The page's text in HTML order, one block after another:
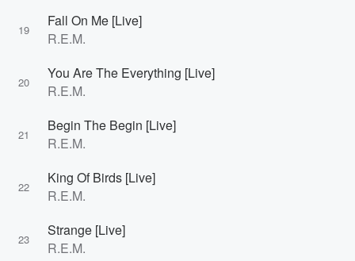
19
Fall On Me [Live]
R.E.M.
20
You Are The Everything [Live]
R.E.M.
21
Begin The Begin [Live]
R.E.M.
22
King Of Birds [Live]
R.E.M.
23
Strange [Live]
R.E.M.